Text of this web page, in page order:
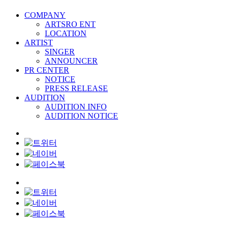
COMPANY
ARTSRO ENT
LOCATION
ARTIST
SINGER
ANNOUNCER
PR CENTER
NOTICE
PRESS RELEASE
AUDITION
AUDITION INFO
AUDITION NOTICE